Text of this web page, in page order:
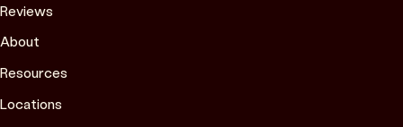
Reviews
About
Resources
Locations